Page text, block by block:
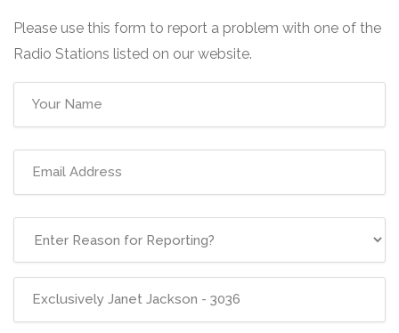
Please use this form to report a problem with one of the
Radio Stations listed on our website.